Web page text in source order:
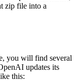
zip file into a
you will find several
updates its
this: